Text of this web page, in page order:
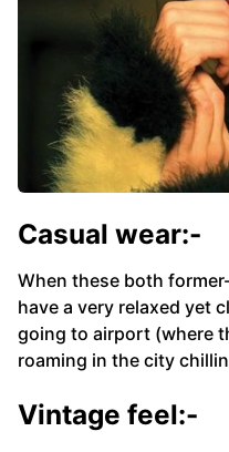
Casual wear:-
When these both
have a very relaxed yet
going to airport (where
roaming in the city
Vintage feel:-